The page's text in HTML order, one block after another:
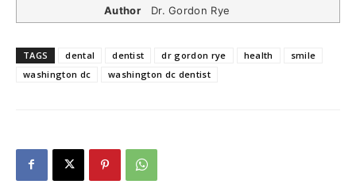
Author
Dr. Gordon Rye
TAGS dental dentist dr gordon rye health
smile
washington dc
washington dc dentist